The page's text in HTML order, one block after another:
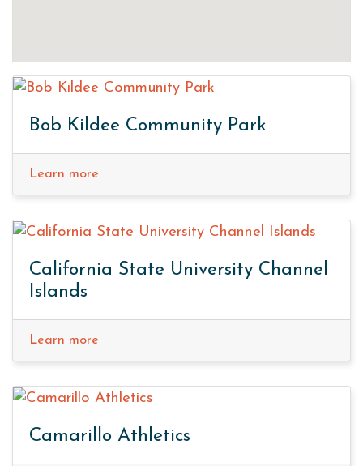
Bob Kildee Community Park
Learn more
California State University Channel
Islands
Learn more
Camarillo Athletics